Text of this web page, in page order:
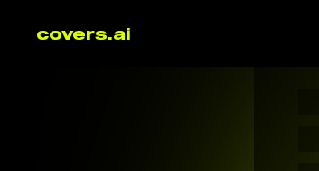
covers.ai